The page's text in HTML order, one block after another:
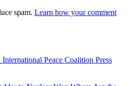
spam. Learn how your comment
Peace Coalition Press